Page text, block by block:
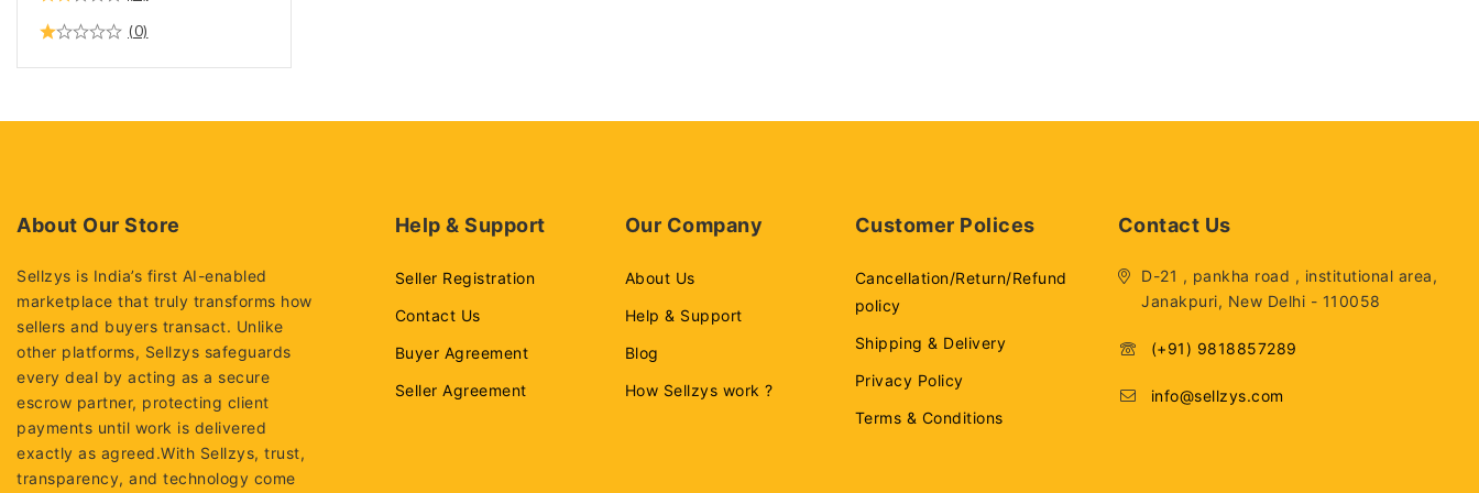
(0)
About Our Store
Sellzys is India’s first AI-enabled
marketplace that truly transforms how
sellers and buyers transact. Unlike
other platforms, Sellzys safeguards
every deal by acting as a secure
escrow partner, protecting client
payments until work is delivered
exactly as agreed.With Sellzys, trust,
transparency, and technology come
Help & Support
Seller Registration
Contact Us
Buyer Agreement
Seller Agreement
Our Company
About Us
Help & Support
Blog
How Sellzys work ?
Customer Polices
Cancellation/Return/Refund
policy
Shipping & Delivery
Privacy Policy
Terms & Conditions
Contact Us
D-21 , pankha road , institutional area,
Janakpuri, New Delhi - 110058
(+91) 9818857289
info@sellzys.com